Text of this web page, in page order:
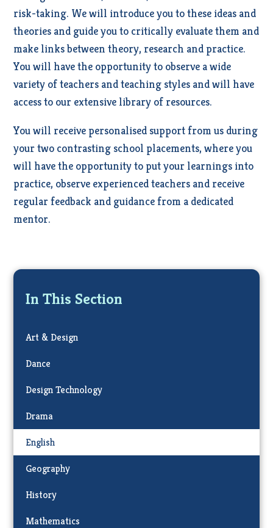
risk-taking. We will introduce you to these ideas and
theories and guide you to critically evaluate them and
make links between theory, research and practice.
You will have the opportunity to observe a wide
variety of teachers and teaching styles and will have
access to our extensive library of resources.
You will receive personalised support from us during
your two contrasting school placements, where you
will have the opportunity to put your learnings into
practice, observe experienced teachers and receive
regular feedback and guidance from a dedicated
mentor.
In This Section
Art & Design
Dance
Design Technology
Drama
English
Geography
History
Mathematics